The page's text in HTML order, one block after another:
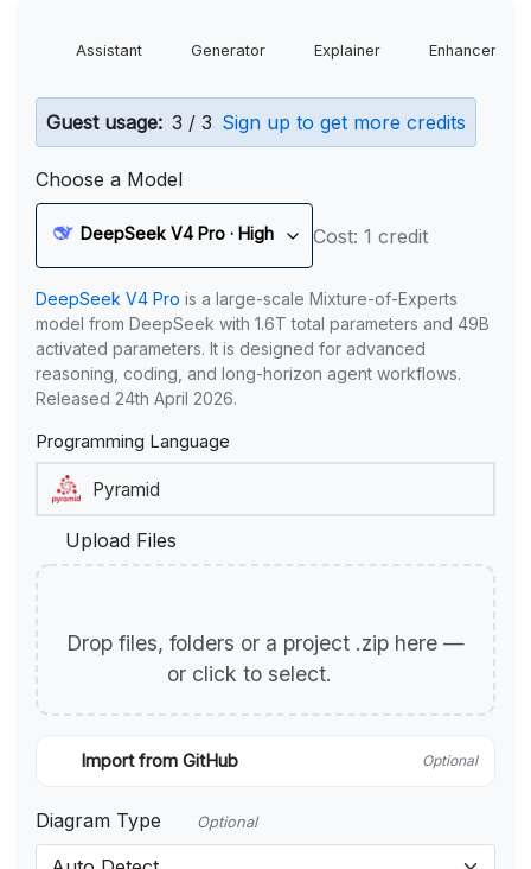
Assistant Generator Explainer Enhancer
Guest usage: 3 / 3 Sign up to get more credits
Choose a Model
DeepSeek V4 Pro · High Cost: 1 credit
DeepSeek V4 Pro is a large-scale Mixture-of-Experts
model from DeepSeek with 1.6T total parameters and 49B
activated parameters. It is designed for advanced
reasoning, coding, and long-horizon agent workflows.
Released 24th April 2026.
Programming Language
Upload Files
Drop files, folders or a project .zip here —
or click to select.
Import from GitHub Optional
Diagram Type Optional